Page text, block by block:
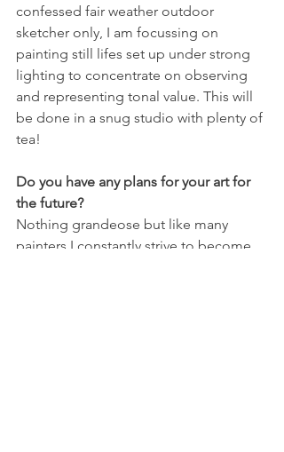
confessed fair weather outdoor
sketcher only, I am focussing on
painting still lifes set up under strong
lighting to concentrate on observing
and representing tonal value. This will
be done in a snug studio with plenty of
tea!
Do you have any plans for your art for
the future?
Nothing grandeose but like many
painters I constantly strive to become